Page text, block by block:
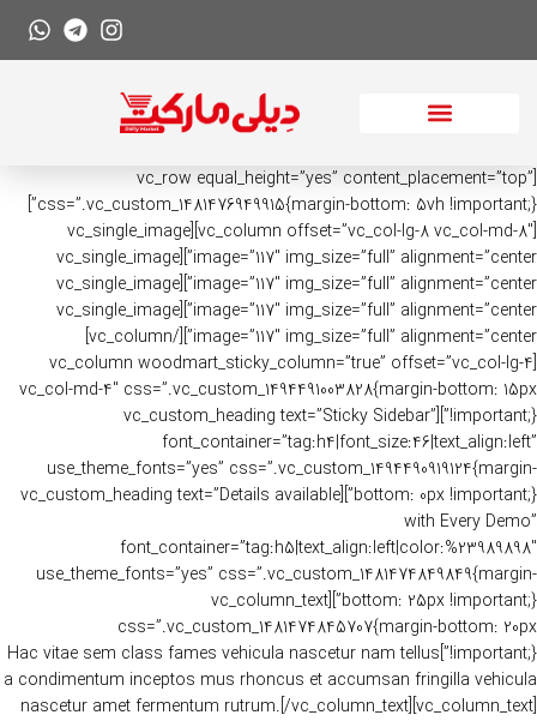
[vc_row equal_height=”yes” content_placement=”top”
css=”.vc_custom_1481476949915{margin-bottom: 5vh !important;}”]
[vc_column offset=”vc_col-lg-8 vc_col-md-8″][vc_single_image
image=”117″ img_size=”full” alignment=”center”][vc_single_image
image=”117″ img_size=”full” alignment=”center”][vc_single_image
image=”117″ img_size=”full” alignment=”center”][vc_single_image
image=”117″ img_size=”full” alignment=”center”][/vc_column]
[vc_column woodmart_sticky_column=”true” offset=”vc_col-lg-4
vc_col-md-4″ css=”.vc_custom_1494491003828{margin-bottom: 15px
!important;}”][vc_custom_heading text=”Sticky Sidebar”
font_container=”tag:h4|font_size:46|text_align:left”
use_theme_fonts=”yes” css=”.vc_custom_1494490919124{margin-
bottom: 0px !important;}”][vc_custom_heading text=”Details available
with Every Demo”
font_container=”tag:h5|text_align:left|color:%23989898″
use_theme_fonts=”yes” css=”.vc_custom_1481474849849{margin-
bottom: 25px !important;}”][vc_column_text
css=”.vc_custom_1481474845707{margin-bottom: 20px
!important;}”]Hac vitae sem class fames vehicula nascetur nam tellus
a condimentum inceptos mus rhoncus et accumsan fringilla vehicula
nascetur amet fermentum rutrum.[/vc_column_text][vc_column_text]